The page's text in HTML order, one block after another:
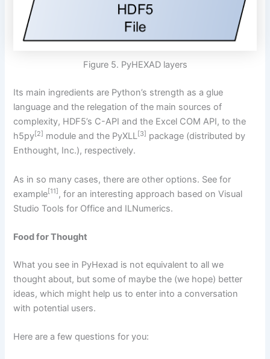
Figure 5. PyHEXAD layers
Its main ingredients are Python’s strength as a glue
language and the relegation of the main sources of
complexity, HDF5’s C-API and the Excel COM API, to the
h5py[2] module and the PyXLL[3] package (distributed by
Enthought, Inc.), respectively.
As in so many cases, there are other options. See for
example[11] , for an interesting approach based on Visual
Studio Tools for Office and ILNumerics.
Food for Thought
What you see in PyHexad is not equivalent to all we
thought about, but some of maybe the (we hope) better
ideas, which might help us to enter into a conversation
with potential users.
Here are a few questions for you: